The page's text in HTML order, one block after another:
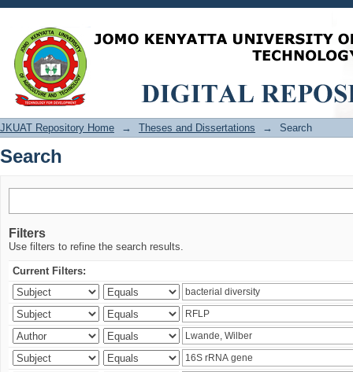
Search
JKUAT Repository Home → Theses and Dissertations → Search
Search
Filters
Use filters to refine the search results.
Current Filters: